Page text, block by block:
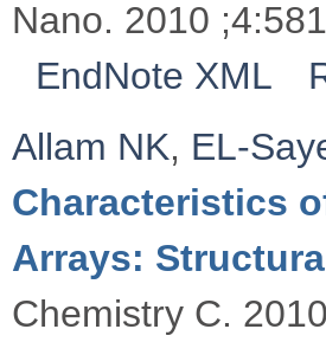
Nano. 2010
EndNote XML
Allam NK, EL-
Characteristics
Arrays:
Chemistry C.